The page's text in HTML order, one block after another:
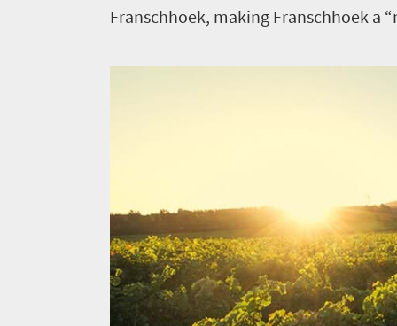
Franschhoek, making Franschhoek a